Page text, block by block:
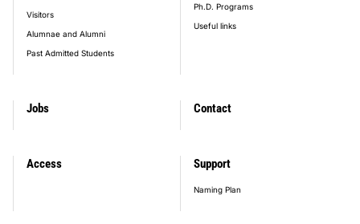
Visitors
Alumnae and Alumni
Past Admitted Students
Jobs
Ph.D. Programs
Useful links
Access
Contact
Support
Naming Plan